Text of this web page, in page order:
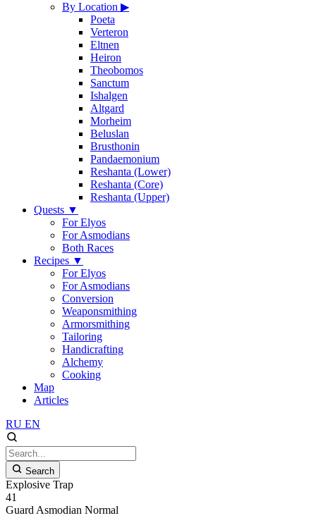
By Location ▶
Poeta
Verteron
Eltnen
Heiron
Theobomos
Sanctum
Ishalgen
Altgard
Morheim
Beluslan
Brusthonin
Pandaemonium
Reshanta (Lower)
Reshanta (Core)
Reshanta (Upper)
Quests ▼
For Elyos
For Asmodians
Both Races
Recipes ▼
For Elyos
For Asmodians
Conversion
Weaponsmithing
Armorsmithing
Tailoring
Handicrafting
Alchemy
Cooking
Map
Articles
RU EN
Search
Explosive Trap
41
Guard Asmodian Normal